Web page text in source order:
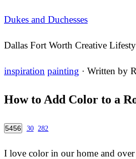
Dukes and Duchesses
Dallas Fort Worth Creative
inspiration painting · Written by
How to Add Color to a
5456 30 282
I love color in our home and